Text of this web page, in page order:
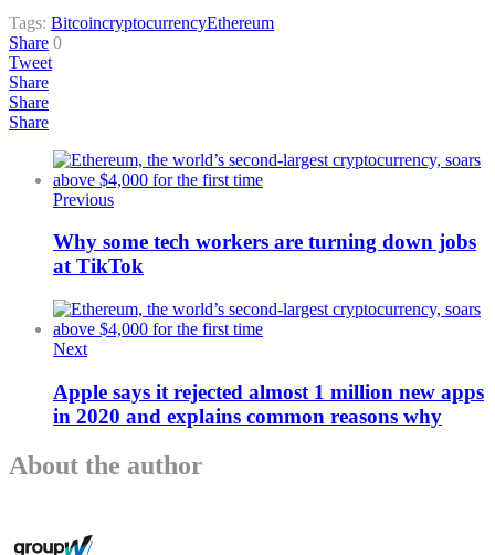
Tags: BitcoincryptocurrencyEthereum
Share 0
Tweet
Share
Share
Share
Previous
Why some tech workers are turning down jobs
at TikTok
Next
Apple says it rejected almost 1 million new apps
in 2020 and explains common reasons why
About the author